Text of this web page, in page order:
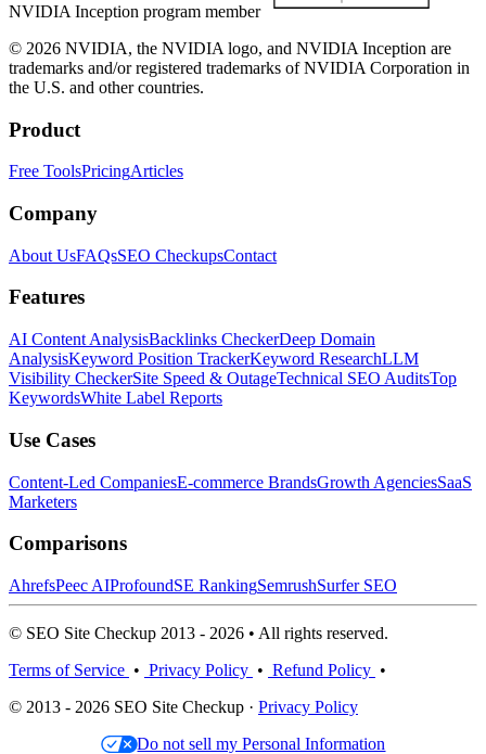
NVIDIA Inception program member
© 2026 NVIDIA, the NVIDIA logo, and NVIDIA Inception are
trademarks and/or registered trademarks of NVIDIA Corporation in
the U.S. and other countries.
Product
Free ToolsPricingArticles
Company
About UsFAQsSEO CheckupsContact
Features
AI Content AnalysisBacklinks CheckerDeep Domain
AnalysisKeyword Position TrackerKeyword ResearchLLM
Visibility CheckerSite Speed & OutageTechnical SEO AuditsTop
KeywordsWhite Label Reports
Use Cases
Content-Led CompaniesE-commerce BrandsGrowth AgenciesSaaS
Marketers
Comparisons
AhrefsPeec AIProfoundSE RankingSemrushSurfer SEO
© SEO Site Checkup 2013 - 2026 • All rights reserved.
Terms of Service • Privacy Policy • Refund Policy •
© 2013 - 2026 SEO Site Checkup · Privacy Policy
Do not sell my Personal Information